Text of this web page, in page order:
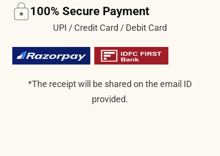
100% Secure Payment
UPI / Credit Card / Debit Card
*The receipt will be shared on the email ID
provided.